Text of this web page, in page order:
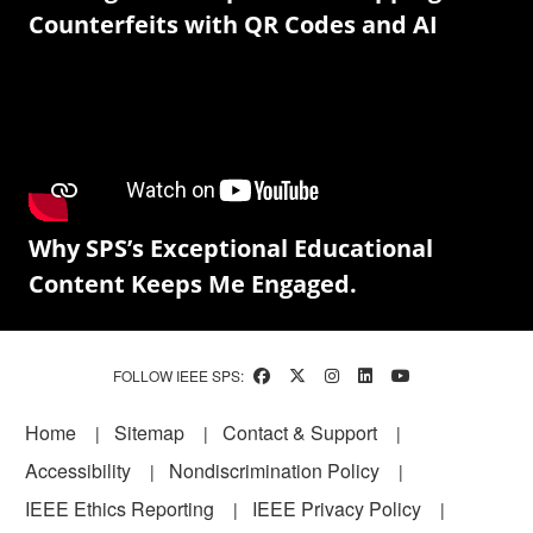
Counterfeits with QR Codes and AI
Why SPS’s Exceptional Educational
Content Keeps Me Engaged.
FOLLOW IEEE SPS:
Footer
Home Sitemap
Contact & Support
Accessibility
Nondiscrimination Policy
IEEE Ethics Reporting
IEEE Privacy Policy